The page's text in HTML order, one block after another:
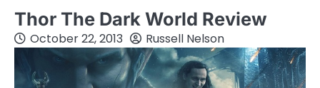
Thor The Dark World Review
October 22, 2013 Russell Nelson